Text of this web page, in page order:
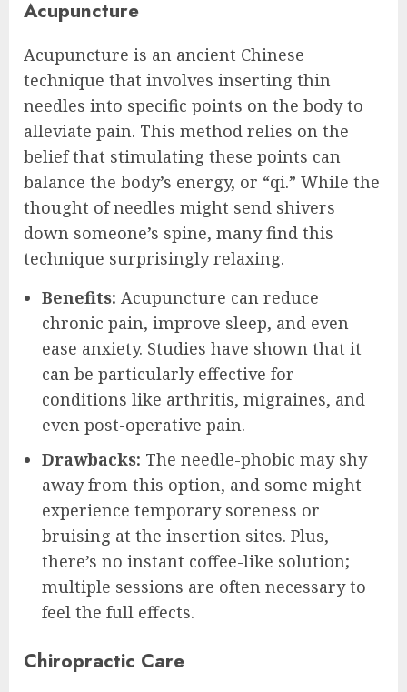
Acupuncture
Acupuncture is an ancient Chinese
technique that involves inserting thin
needles into specific points on the body to
alleviate pain. This method relies on the
belief that stimulating these points can
balance the body’s energy, or “qi.” While the
thought of needles might send shivers
down someone’s spine, many find this
technique surprisingly relaxing.
Benefits: Acupuncture can reduce
chronic pain, improve sleep, and even
ease anxiety. Studies have shown that it
can be particularly effective for
conditions like arthritis, migraines, and
even post-operative pain.
Drawbacks: The needle-phobic may shy
away from this option, and some might
experience temporary soreness or
bruising at the insertion sites. Plus,
there’s no instant coffee-like solution;
multiple sessions are often necessary to
feel the full effects.
Chiropractic Care